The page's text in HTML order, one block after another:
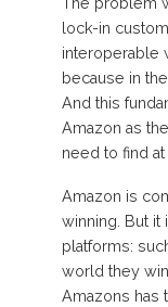
lock-in
interoperable
because in
And this
Amazon as
need to find
Amazon is
winning. But it
platforms:
world they
Amazons has